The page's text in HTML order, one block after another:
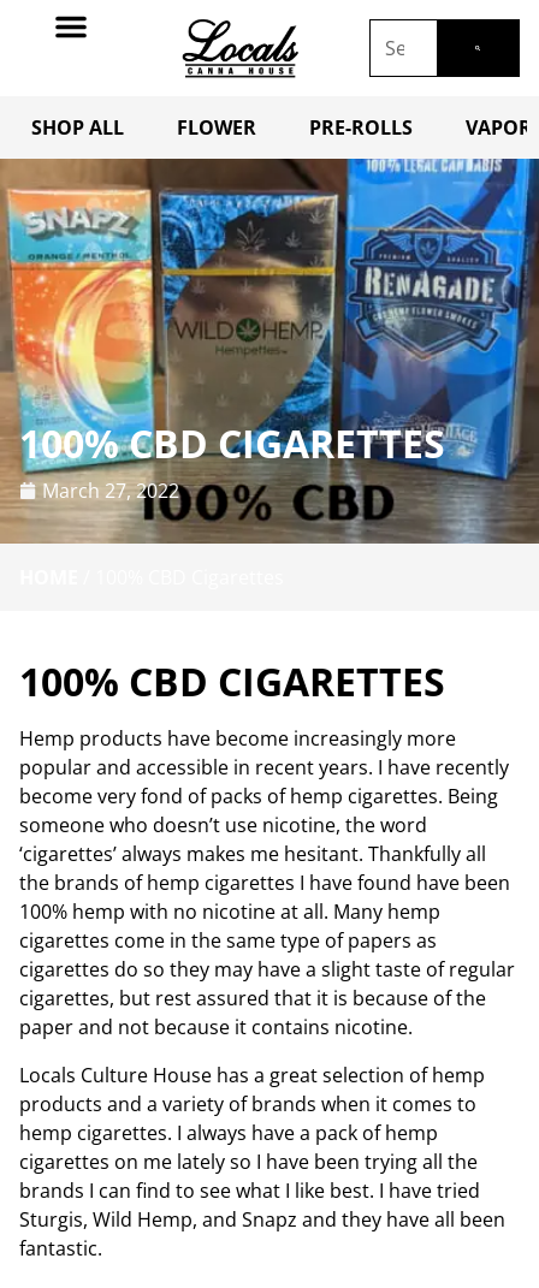
SHOP ALL FLOWER PRE-ROLLS
100% CBD CIGARETTES
March 27, 2022
100% CBD CIGARETTES
Hemp products have become increasingly more
popular and accessible in recent years. I have recently
become very fond of packs of hemp cigarettes. Being
someone who doesn’t use nicotine, the word
‘cigarettes’ always makes me hesitant. Thankfully all
the brands of hemp cigarettes I have found have been
100% hemp with no nicotine at all. Many hemp
cigarettes come in the same type of papers as
cigarettes do so they may have a slight taste of regular
cigarettes, but rest assured that it is because of the
paper and not because it contains nicotine.
Locals Culture House has a great selection of hemp
products and a variety of brands when it comes to
hemp cigarettes. I always have a pack of hemp
cigarettes on me lately so I have been trying all the
brands I can find to see what I like best. I have tried
Sturgis, Wild Hemp, and Snapz and they have all been
fantastic.